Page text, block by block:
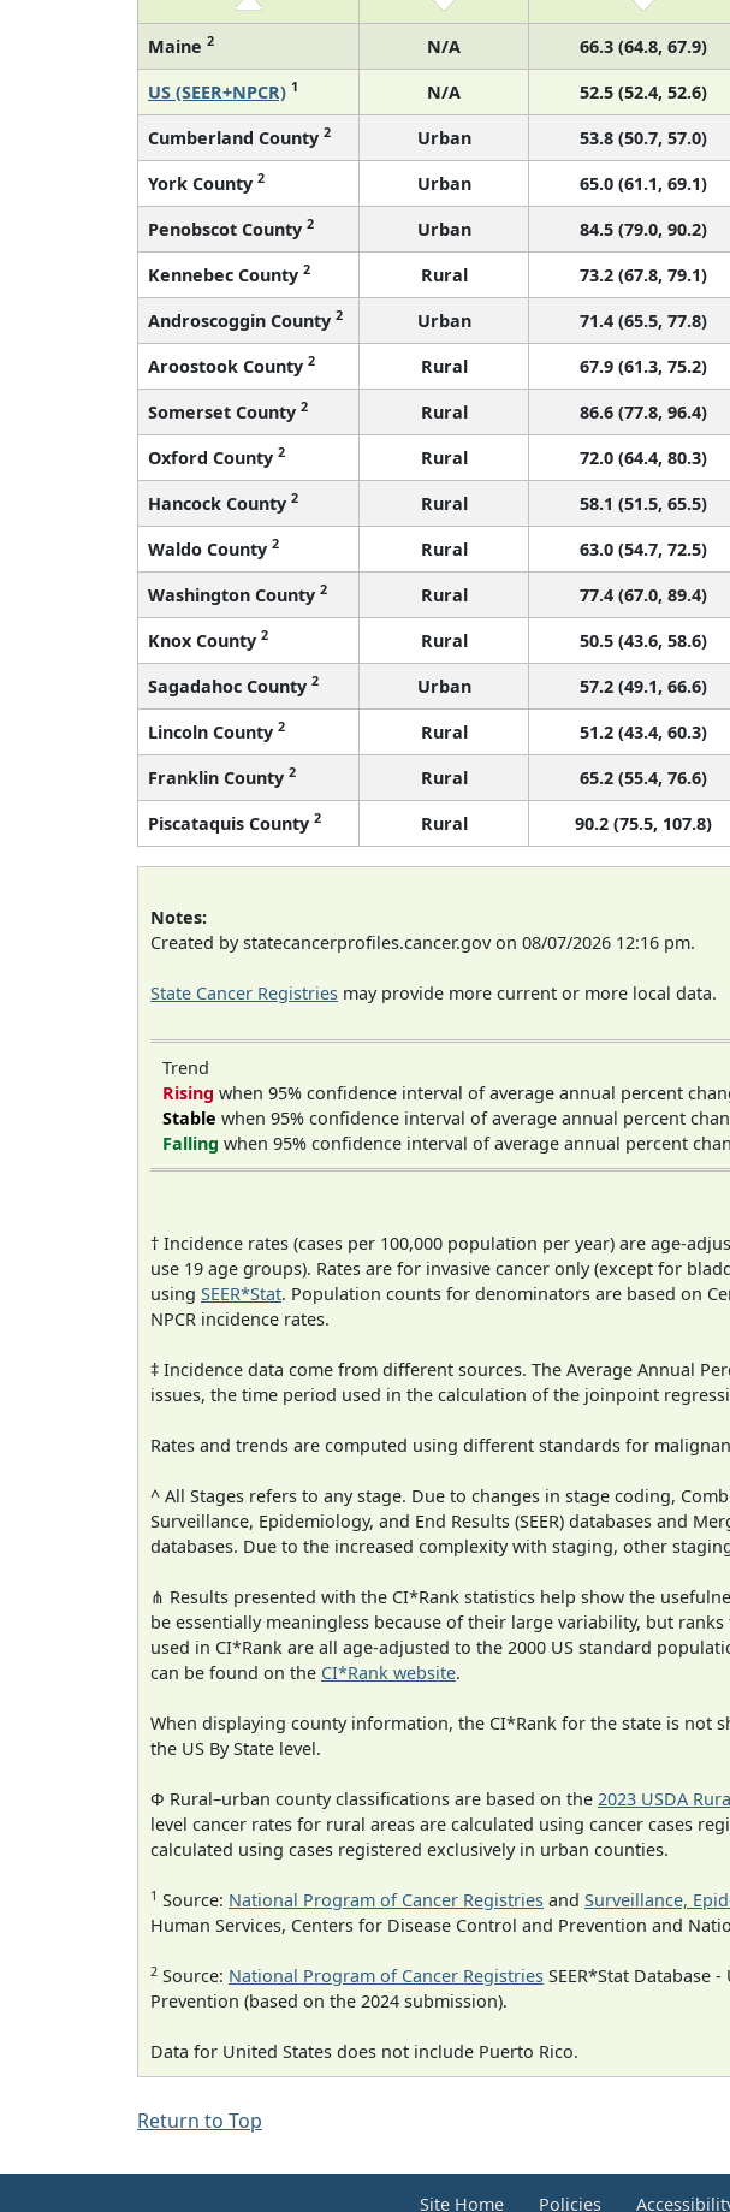
Maine 2 N/A 66.3 (64.8, 67.9)
US (SEER+NPCR) 1 N/A 52.5 (52.4, 52.6)
Cumberland County 2 Urban 53.8 (50.7, 57.0)
York County 2 Urban 65.0 (61.1, 69.1)
Penobscot County 2 Urban 84.5 (79.0, 90.2)
Kennebec County 2 Rural 73.2 (67.8, 79.1)
Androscoggin County 2 Urban 71.4 (65.5, 77.8)
Aroostook County 2 Rural 67.9 (61.3, 75.2)
Somerset County 2 Rural 86.6 (77.8, 96.4)
Oxford County 2 Rural 72.0 (64.4, 80.3)
Hancock County 2 Rural 58.1 (51.5, 65.5)
Waldo County 2 Rural 63.0 (54.7, 72.5)
Washington County 2 Rural 77.4 (67.0, 89.4)
Knox County 2 Rural 50.5 (43.6, 58.6)
Sagadahoc County 2 Urban 57.2 (49.1, 66.6)
Lincoln County 2 Rural 51.2 (43.4, 60.3)
Franklin County 2 Rural 65.2 (55.4, 76.6)
Piscataquis County 2 Rural 90.2 (75.5, 107.8)
Notes:
Created by statecancerprofiles.cancer.gov on 08/07/2026 12:16 pm.
State Cancer Registries may provide more current or more local data.
Trend
Rising when 95% confidence interval of average annual percent
Stable when 95% confidence interval of average annual percent
Falling when 95% confidence interval of average annual percent
† Incidence rates (cases per 100,000 population per year) are age-
use 19 age groups). Rates are for invasive cancer only (except for
using SEER*Stat. Population counts for denominators are based on
NPCR incidence rates.
‡ Incidence data come from different sources. The Average Annual
issues, the time period used in the calculation of the joinpoint
Rates and trends are computed using different standards for
^ All Stages refers to any stage. Due to changes in stage coding,
Surveillance, Epidemiology, and End Results (SEER) databases and
databases. Due to the increased complexity with staging, other
⋔ Results presented with the CI*Rank statistics help show the
be essentially meaningless because of their large variability, but
used in CI*Rank are all age-adjusted to the 2000 US standard
can be found on the CI*Rank website.
When displaying county information, the CI*Rank for the state is not
the US By State level.
Φ Rural–urban county classifications are based on the 2023 USDA
level cancer rates for rural areas are calculated using cancer cases
calculated using cases registered exclusively in urban counties.
1 Source: National Program of Cancer Registries and Surveillance,
Human Services, Centers for Disease Control and Prevention and
2 Source: National Program of Cancer Registries SEER*Stat Database
Prevention (based on the 2024 submission).
Data for United States does not include Puerto Rico.
Return to Top
Site Home Policies